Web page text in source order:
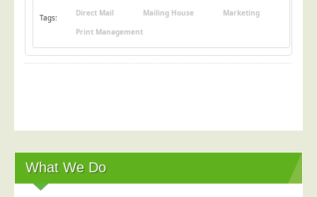
Tags: Direct Mail Mailing House
Marketing
Print Management
What We Do